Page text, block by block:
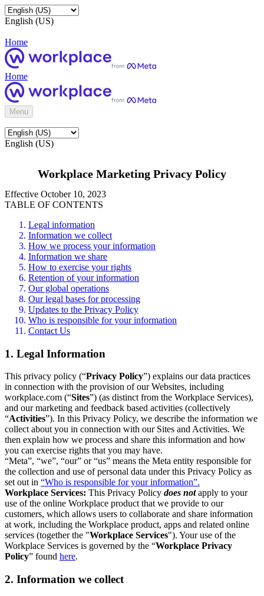
English (US)
Home
Home
Menu
English (US)
Workplace Marketing Privacy Policy
Effective October 10, 2023
TABLE OF CONTENTS
Legal information
Information we collect
How we process your information
Information we share
How to exercise your rights
Retention of your information
Our global operations
Our legal bases for processing
Updates to the Privacy Policy
Who is responsible for your information
Contact Us
1. Legal Information
This privacy policy (“Privacy Policy”) explains our data practices
in connection with the provision of our Websites, including
workplace.com (“Sites”) (as distinct from the Workplace Services),
and our marketing and feedback based activities (collectively
“Activities”). In this Privacy Policy, we describe the information we
collect about you in connection with our Sites and Activities. We
then explain how we process and share this information and how
you can exercise rights that you may have.
“Meta”, “we”, “our” or “us” means the Meta entity responsible for
the collection and use of personal data under this Privacy Policy as
set out in “Who is responsible for your information”.
Workplace Services: This Privacy Policy does notapply to your
use of the online Workplace product that we provide to our
customers, which allows users to collaborate and share information
at work, including the Workplace product, apps and related online
services (together the "Workplace Services"). Your use of the
Workplace Services is governed by the “Workplace Privacy
Policy” found here.
2. Information we collect